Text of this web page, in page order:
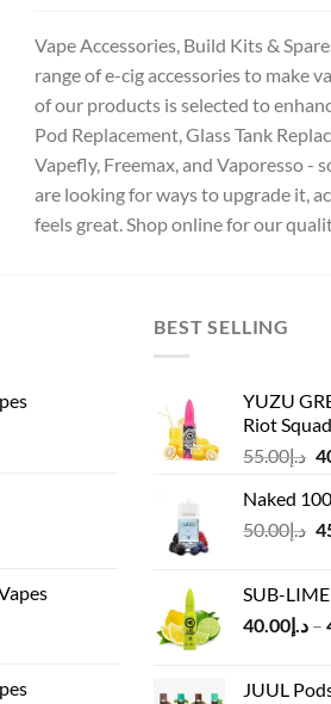
Vape Accessories, Build Kits &
range of e-cig accessories to make
of our products is selected to
Pod Replacement, Glass Tank
Vapefly, Freemax, and Vaporesso -
are looking for ways to upgrade it,
feels great. Shop online for our
BEST SELLING
YUZU
Riot
د.إ55.00
Naked
د.إ50.00
SUB-
د.إ40.00 –
JUUL